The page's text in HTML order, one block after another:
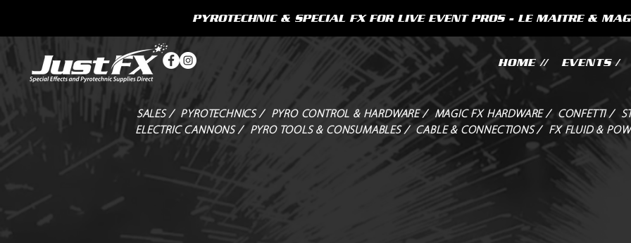
HOME // EVENTS /
PYROTECHNIC & SPECIAL FX FOR LIVE EVENT PROS - LE MAITRE &
SALES / PYROTECHNICS / PYRO CONTROL & HARDWARE / MAGIC FX HARDWARE / CONFETTI /
ELECTRIC CANNONS /
PYRO TOOLS & CONSUMABLES / CABLE & CONNECTIONS / FX FLUID &